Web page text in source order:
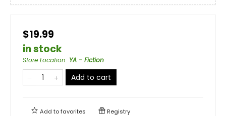
$19.99
in stock
Store Location: YA - Fiction
Add to cart
Add tofavorites Registry